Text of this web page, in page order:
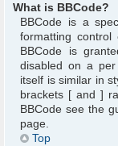
What is BBCode?
BBCode is a
formatting
BBCode is
disabled on a
itself is similar in
brackets [ and ]
BBCode see the
page.
Top